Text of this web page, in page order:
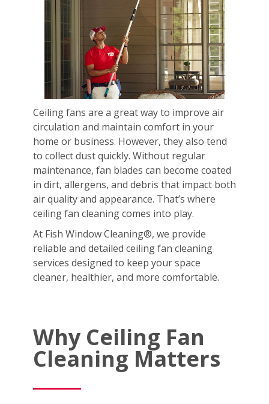
Ceiling fans are a great way to improve air
circulation and maintain comfort in your
home or business. However, they also tend
to collect dust quickly. Without regular
maintenance, fan blades can become coated
in dirt, allergens, and debris that impact both
air quality and appearance. That’s where
ceiling fan cleaning comes into play.
At Fish Window Cleaning®, we provide
reliable and detailed ceiling fan cleaning
services designed to keep your space
cleaner, healthier, and more comfortable.
Why Ceiling Fan
Cleaning Matters